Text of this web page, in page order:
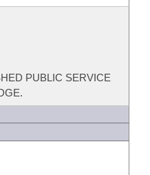
PUBLIC SERVICE